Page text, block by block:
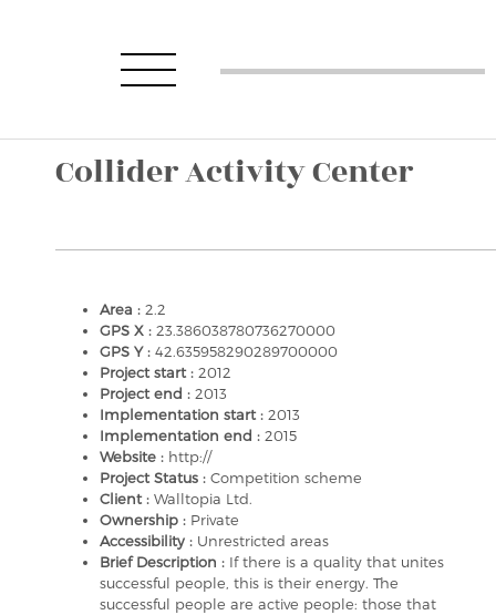
Collider Activity Center
Area : 2.2
GPS X : 23.386038780736270000
GPS Y : 42.635958290289700000
Project start : 2012
Project end : 2013
Implementation start : 2013
Implementation end : 2015
Website : http://
Project Status : Competition scheme
Client : Walltopia Ltd.
Ownership : Private
Accessibility : Unrestricted areas
Brief Description : If there is a quality that unites
successful people, this is their energy. The
successful people are active people: those that